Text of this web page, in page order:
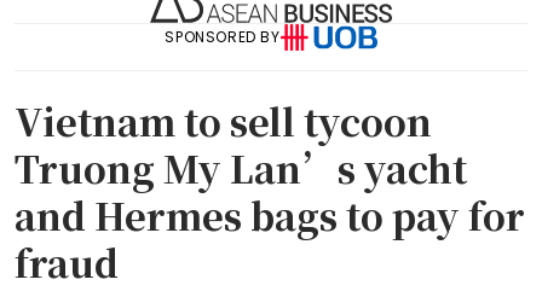
SPONSORED BY
Vietnam to sell tycoon
Truong My Lan’s yacht
and Hermes bags to pay for
fraud